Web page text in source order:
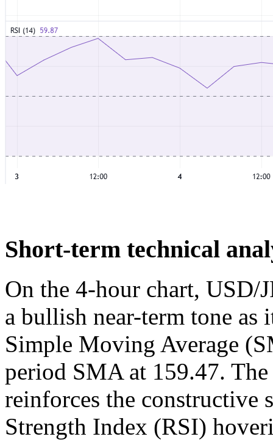
Short-term technical
On the 4-hour chart, USD/
a bullish near-term tone as
Simple Moving Average
period SMA at 159.47.
reinforces the constructive
Strength Index (RSI)